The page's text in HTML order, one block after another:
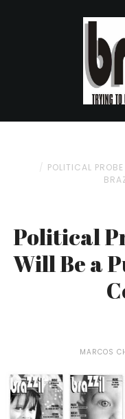
POLITICAL
Political
Will Be a
MARCOS